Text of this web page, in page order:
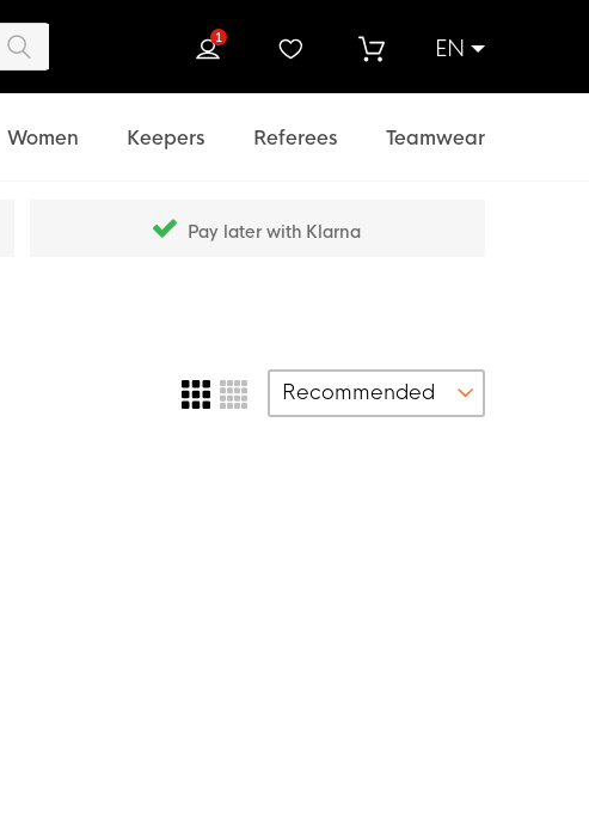
EN
1
Women Keepers Referees Teamwear
Pay later with Klarna